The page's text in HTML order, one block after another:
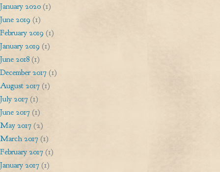
January 2020(1)
June 2019 (1)
February 2019 (1)
January 2019 (1)
June 2018 (1)
December 2017 (1)
August 2017 (1)
July 2017 (1)
June 2017 (1)
May 2017 (2)
March 2017(1)
February 2017 (1)
January 2017 (1)